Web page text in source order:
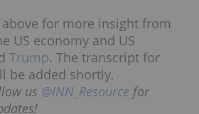
for more insight from
US economy and US
Trump. The transcript for
be added shortly.
us @INN_Resource for